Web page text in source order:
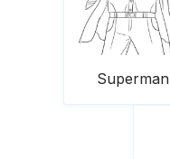
Superman